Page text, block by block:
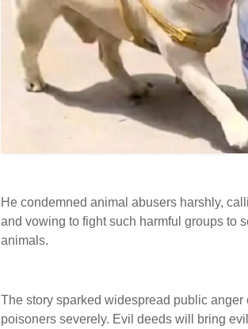
He condemned animal abusers harshly,
and vowing to fight such harmful groups to
animals.
The story sparked widespread public
poisoners severely. Evil deeds will bring